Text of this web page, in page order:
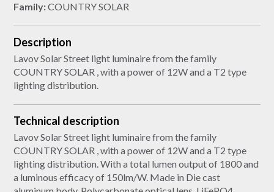
Family:COUNTRY SOLAR
Description
Lavov Solar Street light luminaire from the family
COUNTRY SOLAR , with a power of 12W and a T2 type
lighting distribution.
Technical description
Lavov Solar Street light luminaire from the family
COUNTRY SOLAR , with a power of 12W and a T2 type
lighting distribution. With a total lumen output of 1800 and
a luminous efficacy of 150lm/W. Made in Die cast